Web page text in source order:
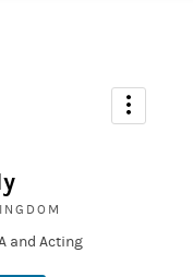
and Acting